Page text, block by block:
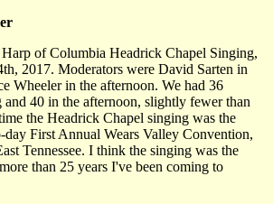
of Columbia Headrick Chapel Singing,
2017. Moderators were David Sarten in
Wheeler in the afternoon. We had 36
and 40 in the afternoon, slightly fewer than
the Headrick Chapel singing was the
day First Annual Wears Valley Convention,
Tennessee. I think the singing was the
than 25 years I've been coming to